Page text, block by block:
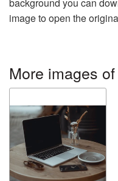
background you can
image to open the
More images